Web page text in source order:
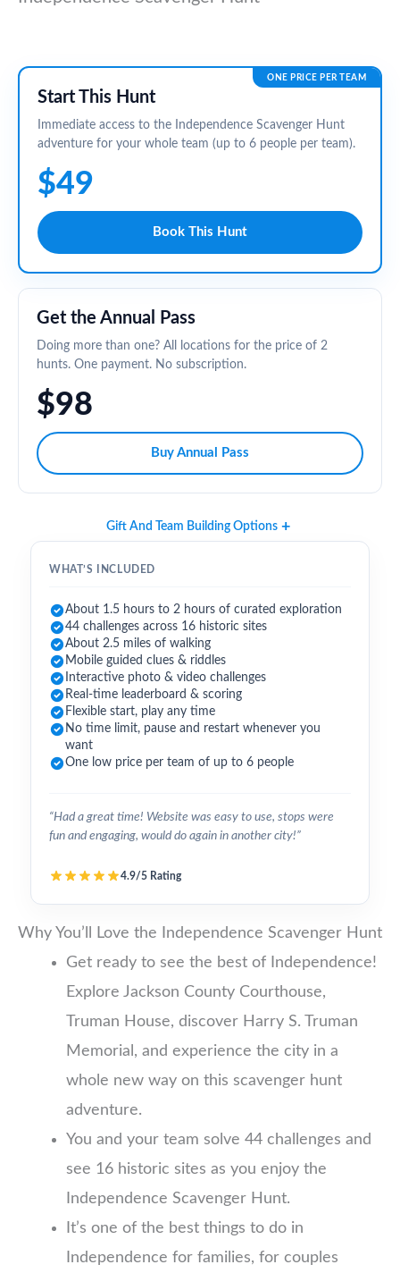
ONE PRICE PER TEAM
Start This Hunt
Immediate access to the Independence Scavenger Hunt
adventure for your whole team (up to 6 people per team).
$49
Book This Hunt
Get the Annual Pass
Doing more than one? All locations for the price of 2
hunts. One payment. No subscription.
$98
Buy Annual Pass
Gift And Team Building Options
WHAT’S INCLUDED
About 1.5 hours to 2 hours of curated exploration
44 challenges across 16 historic sites
About 2.5 miles of walking
Mobile guided clues & riddles
Interactive photo & video challenges
Real-time leaderboard & scoring
Flexible start, play any time
No time limit, pause and restart whenever you
want
One low price per team of up to 6 people
“Had a great time! Website was easy to use, stops were
fun and engaging, would do again in another city!”
4.9/5 Rating
Why You’ll Love the Independence Scavenger Hunt
Get ready to see the best of Independence!
Explore Jackson County Courthouse,
Truman House, discover Harry S. Truman
Memorial, and experience the city in a
whole new way on this scavenger hunt
adventure.
You and your team solve 44 challenges and
see 16 historic sites as you enjoy the
Independence Scavenger Hunt.
It’s one of the best things to do in
Independence for families, for couples